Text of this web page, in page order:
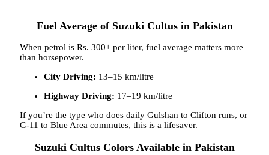
Fuel Average of Suzuki Cultus in Pakistan
When petrol is Rs. 300+ per liter, fuel average matters more
than horsepower.
City Driving: 13–15 km/litre
Highway Driving: 17–19 km/litre
If you’re the type who does daily Gulshan to Clifton runs, or
G-11 to Blue Area commutes, this is a lifesaver.
Suzuki Cultus Colors Available in Pakistan